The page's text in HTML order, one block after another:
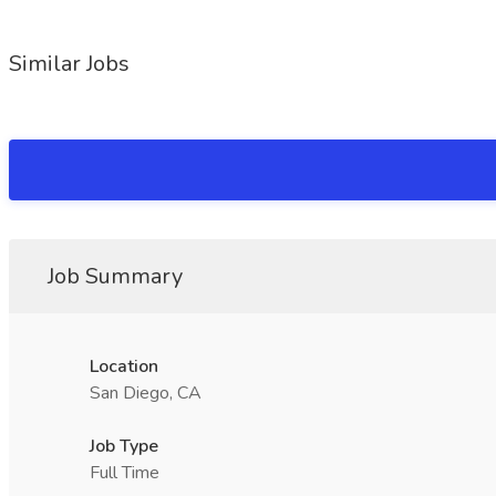
Similar Jobs
Job Summary
Location
San Diego, CA
Job Type
Full Time